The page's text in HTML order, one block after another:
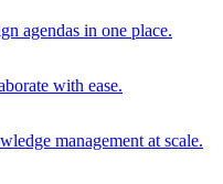
agendas in one place.
with ease.
management at scale.